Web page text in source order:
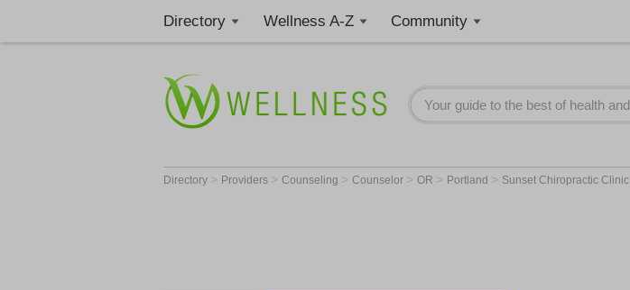
Directory Wellness A-Z Community
Directory > Providers > Counseling > Counselor > OR > Portland > Sunset Chiropractic Clinic